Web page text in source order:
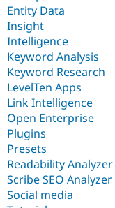
Entity Data
Insight
Intelligence
Keyword Analysis
Keyword Research
LevelTen Apps
Link Intelligence
Open Enterprise
Plugins
Presets
Readability Analyzer
Scribe SEO Analyzer
Social media